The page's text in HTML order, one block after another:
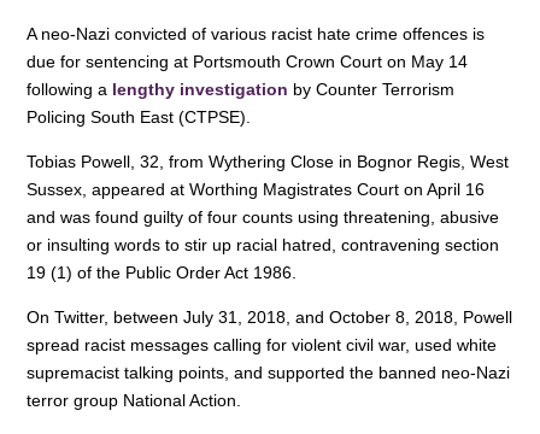
c
e
b
o
o
k
k
e
dI
n
at
s
A
p
p
A neo-Nazi convicted of various racist hate crime offences is
due for sentencing at Portsmouth Crown Court on May 14
following a lengthy investigation by Counter Terrorism
Policing South East (CTPSE).
Tobias Powell, 32, from Wythering Close in Bognor Regis, West
Sussex, appeared at Worthing Magistrates Court on April 16
and was found guilty of four counts using threatening, abusive
or insulting words to stir up racial hatred, contravening section
19 (1) of the Public Order Act 1986.
On Twitter, between July 31, 2018, and October 8, 2018, Powell
spread racist messages calling for violent civil war, used white
supremacist talking points, and supported the banned neo-Nazi
terror group National Action.